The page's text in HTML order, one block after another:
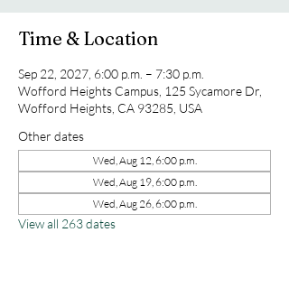
Time & Location
Sep 22, 2027, 6:00 p.m. – 7:30 p.m.
Wofford Heights Campus, 125 Sycamore Dr,
Wofford Heights, CA 93285, USA
Other dates
Wed, Aug 12, 6:00 p.m.
Wed, Aug 19, 6:00 p.m.
Wed, Aug 26, 6:00 p.m.
View all 263 dates